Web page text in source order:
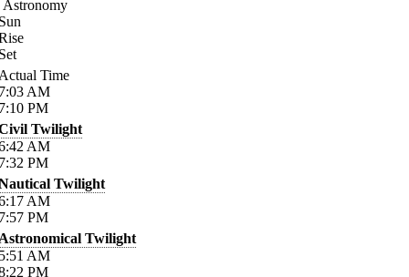
Astronomy
Time
AM
PM
Twilight
AM
PM
Twilight
AM
PM
Twilight
AM
PM